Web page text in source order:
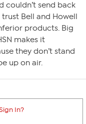
couldn’t send back
Bell and Howell
products. Big
makes it
they don’t stand
up on air.
In?